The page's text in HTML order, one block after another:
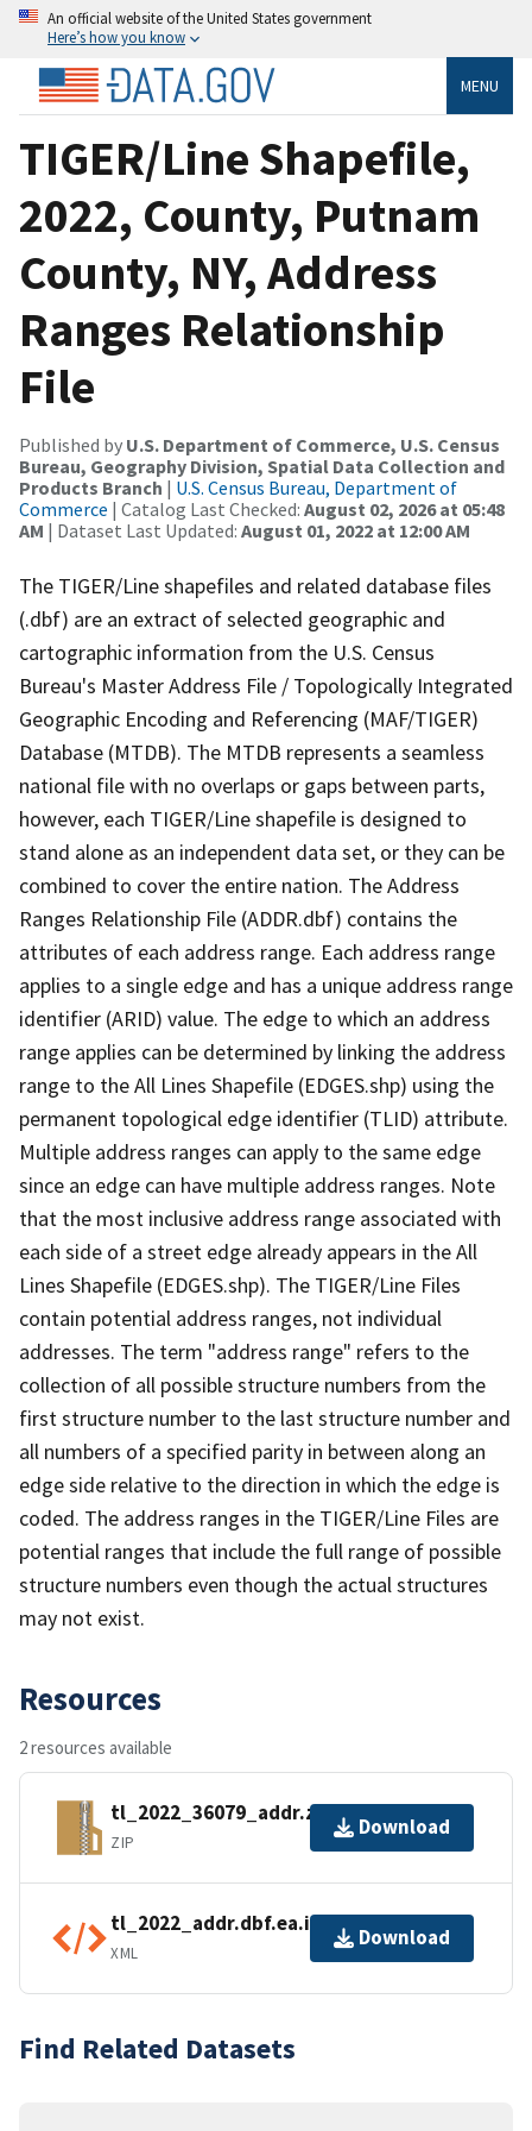
An official website of the United States government
Here’s how you know
MENU
TIGER/Line Shapefile,
2022, County, Putnam
County, NY, Address
Ranges Relationship
File
Published by U.S. Department of Commerce, U.S. Census
Bureau, Geography Division, Spatial Data Collection and
Products Branch | U.S. Census Bureau, Department of
Commerce | Catalog Last Checked: August 02, 2026 at 05:48
AM | Dataset Last Updated: August 01, 2022 at 12:00 AM
The TIGER/Line shapefiles and related database files
(.dbf) are an extract of selected geographic and
cartographic information from the U.S. Census
Bureau's Master Address File / Topologically Integrated
Geographic Encoding and Referencing (MAF/TIGER)
Database (MTDB). The MTDB represents a seamless
national file with no overlaps or gaps between parts,
however, each TIGER/Line shapefile is designed to
stand alone as an independent data set, or they can be
combined to cover the entire nation. The Address
Ranges Relationship File (ADDR.dbf) contains the
attributes of each address range. Each address range
applies to a single edge and has a unique address range
identifier (ARID) value. The edge to which an address
range applies can be determined by linking the address
range to the All Lines Shapefile (EDGES.shp) using the
permanent topological edge identifier (TLID) attribute.
Multiple address ranges can apply to the same edge
since an edge can have multiple address ranges. Note
that the most inclusive address range associated with
each side of a street edge already appears in the All
Lines Shapefile (EDGES.shp). The TIGER/Line Files
contain potential address ranges, not individual
addresses. The term "address range" refers to the
collection of all possible structure numbers from the
first structure number to the last structure number and
all numbers of a specified parity in between along an
edge side relative to the direction in which the edge is
coded. The address ranges in the TIGER/Line Files are
potential ranges that include the full range of possible
structure numbers even though the actual structures
may not exist.
Resources
2 resources available
tl_2022_36079_addr.zip
ZIP
Download
tl_2022_addr.dbf.ea.iso.xml
XML
Download
Find Related Datasets